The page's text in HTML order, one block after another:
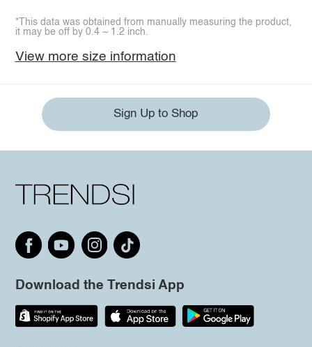
*This data was obtained from manually measuring the product,
it may be off by 0.4 ~ 1.2 inch.
View more size information
Sign Up to Shop
Download the Trendsi App